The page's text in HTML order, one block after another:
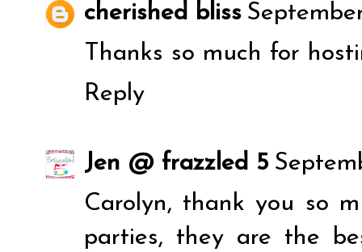
cherished bliss
Thanks so much for
Reply
Jen @ frazzled 5
Carolyn, thank you so
parties, they are the